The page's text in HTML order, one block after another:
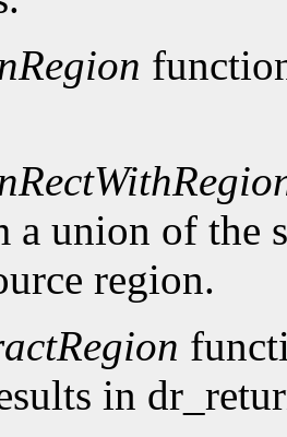
a union of the
region.
in